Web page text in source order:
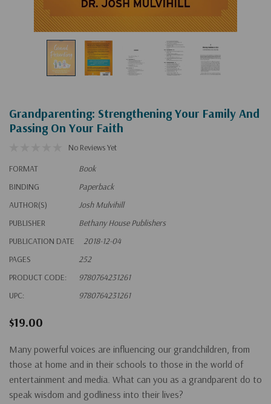
Grandparenting: Strengthening Your Family And
Passing On Your Faith
No Reviews Yet
FORMAT
Book
BINDING
Paperback
AUTHOR(S)
Josh Mulvihill
PUBLISHER
Bethany House Publishers
PUBLICATION DATE
2018-12-04
PAGES
252
PRODUCT CODE:
9780764231261
UPC:
9780764231261
$19.00
Many powerful voices are influencing our grandchildren, from
those at home and in their schools to those in the world of
entertainment and media. What can you as a grandparent do to
speak wisdom and godliness into their lives?